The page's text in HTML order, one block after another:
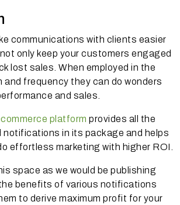
communications with clients easier
only keep your customers engaged
lost sales. When employed in the
and frequency they can do wonders
and sales.
platform provides all the
notifications in its package and helps
effortless marketing with higher ROI.
space as we would be publishing
benefits of various notifications
to derive maximum profit for your